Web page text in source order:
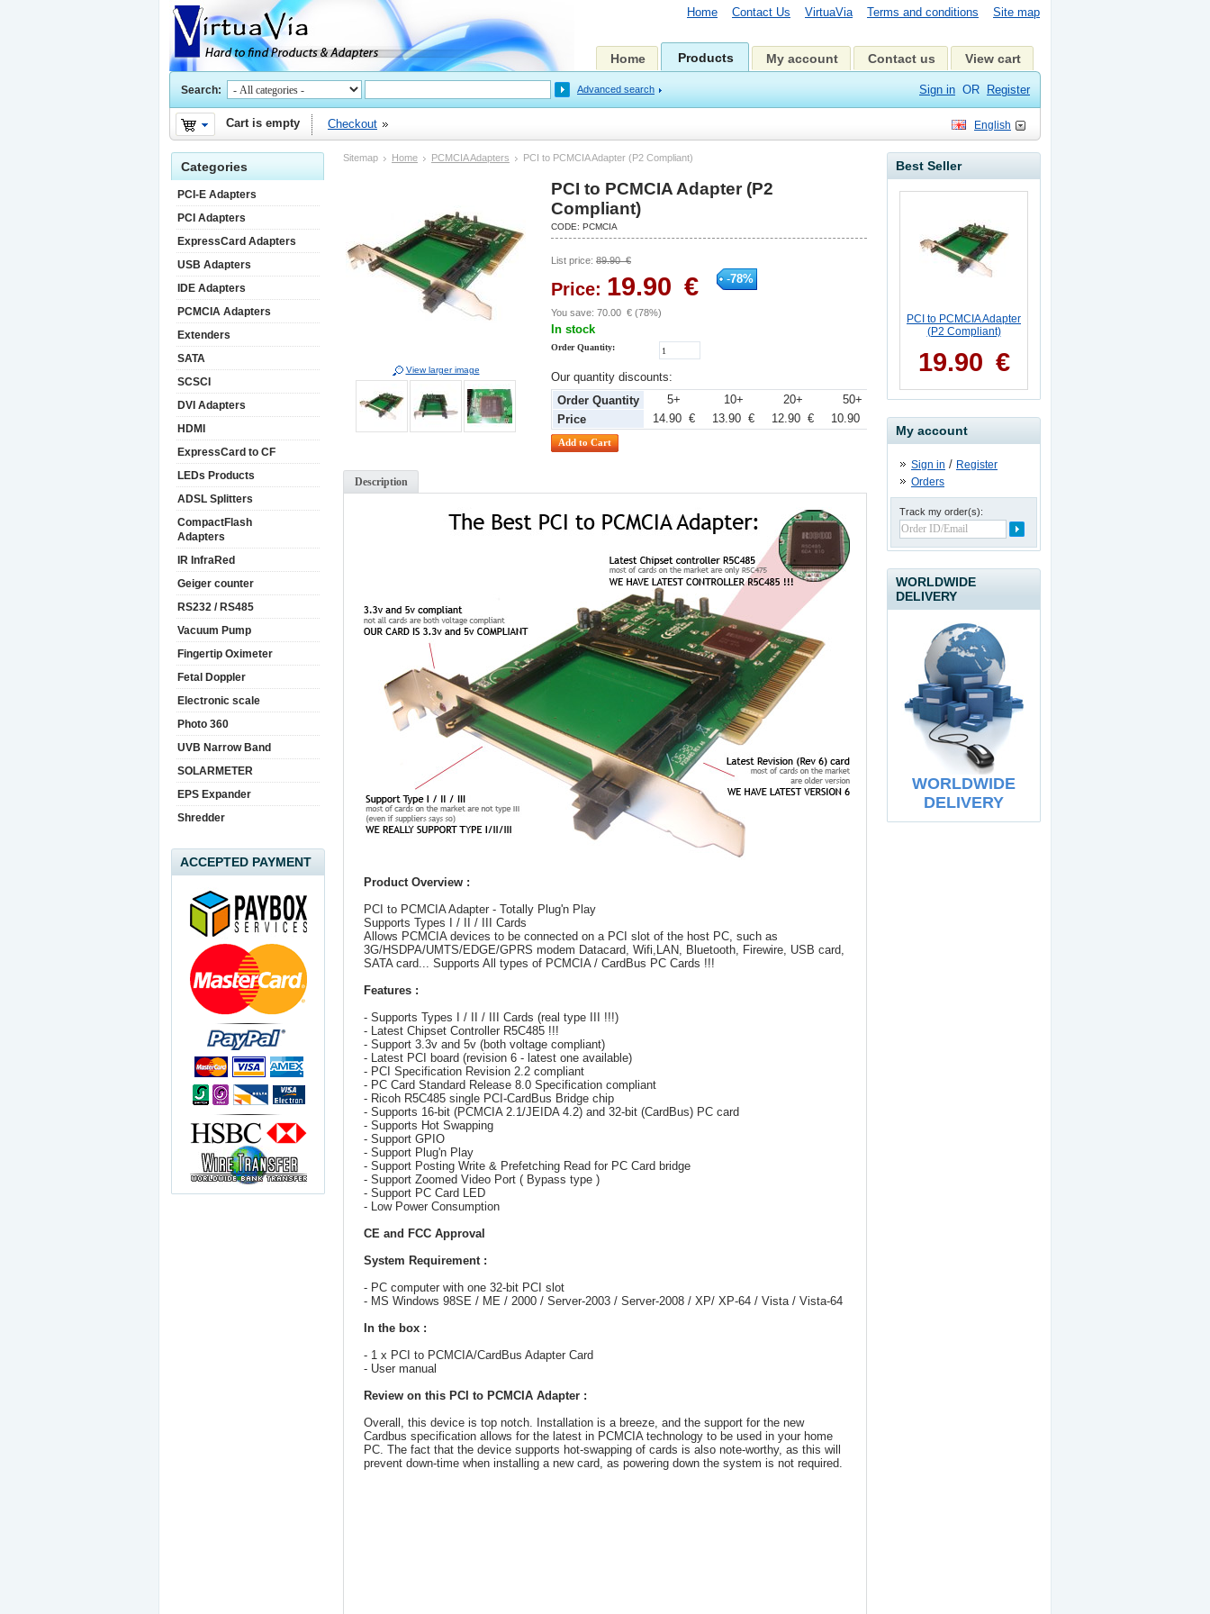
Home Contact Us VirtuaVia Terms and conditions Site map
Home Products My account Contact us View cart
Sign in OR Register
Search: Advanced search
Cart is empty Checkout English
Sitemap Home PCMCIA Adapters PCI to PCMCIA Adapter (P2 Compliant)
View larger image
PCI to PCMCIA Adapter (P2
Compliant)
CODE: PCMCIA
List price: 89.90 €
Price: 19.90 €
You save: 70.00 € (78%)
-78%
In stock
Order Quantity:
Our quantity discounts:
Order Quantity
5+ 10+ 20+
50+
Price
14.90 € 13.90 € 12.90 € 10.90 €
Description
Product Overview :
PCI to PCMCIA Adapter - Totally Plug'n Play
Supports Types I / II / III Cards
Allows PCMCIA devices to be connected on a PCI slot of the host PC, such as
3G/HSDPA/UMTS/EDGE/GPRS modem Datacard, Wifi,LAN, Bluetooth, Firewire, USB card,
SATA card... Supports All types of PCMCIA / CardBus PC Cards !!!
Features :
- Supports Types I / II / III Cards (real type III !!!)
- Latest Chipset Controller R5C485 !!!
- Support 3.3v and 5v (both voltage compliant)
- Latest PCI board (revision 6 - latest one available)
- PCI Specification Revision 2.2 compliant
- PC Card Standard Release 8.0 Specification compliant
- Ricoh R5C485 single PCI-CardBus Bridge chip
- Supports 16-bit (PCMCIA 2.1/JEIDA 4.2) and 32-bit (CardBus) PC card
- Supports Hot Swapping
- Support GPIO
- Support Plug'n Play
- Support Posting Write & Prefetching Read for PC Card bridge
- Support Zoomed Video Port ( Bypass type )
- Support PC Card LED
- Low Power Consumption
CE and FCC Approval
System Requirement :
- PC computer with one 32-bit PCI slot
- MS Windows 98SE / ME / 2000 / Server-2003 / Server-2008 / XP/ XP-64 / Vista / Vista-64
In the box :
- 1 x PCI to PCMCIA/CardBus Adapter Card
- User manual
Review on this PCI to PCMCIA Adapter :
Overall, this device is top notch. Installation is a breeze, and the support for the new
Cardbus specification allows for the latest in PCMCIA technology to be used in your home
PC. The fact that the device supports hot-swapping of cards is also note-worthy, as this will
prevent down-time when installing a new card, as powering down the system is not required.
Categories
PCI-E Adapters
PCI Adapters
ExpressCard Adapters
USB Adapters
IDE Adapters
PCMCIA Adapters
Extenders
SATA
SCSCI
DVI Adapters
HDMI
ExpressCard to CF
LEDs Products
ADSL Splitters
CompactFlash
Adapters
IR InfraRed
Geiger counter
RS232 / RS485
Vacuum Pump
Fingertip Oximeter
Fetal Doppler
Electronic scale
Photo 360
UVB Narrow Band
SOLARMETER
EPS Expander
Shredder
ACCEPTED PAYMENT
Best Seller
PCI to PCMCIA Adapter
(P2 Compliant)
19.90 €
USB to IDE / SATA II
Adapter
19.90€
USB Line Extender - 60
meters
39.90€
My account
Sign in / Register
Orders
Track my order(s):
WORLDWIDE
DELIVERY
WORLDWIDE
DELIVERY